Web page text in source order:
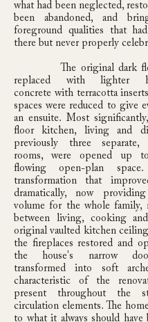
what had been neglected,
been abandoned, and
foreground qualities that
there but never properly
The original dark
replaced with lighter
concrete with terracotta
spaces were reduced to give
an ensuite. Most
floor kitchen, living and
previously three separate,
rooms, were opened up
flowing open-plan
transformation that
dramatically, now
volume for the whole family,
between living, cooking
original vaulted kitchen
the fireplaces restored and
the house's narrow
transformed into soft
characteristic of the
present throughout the
circulation elements. The
to what it always should have